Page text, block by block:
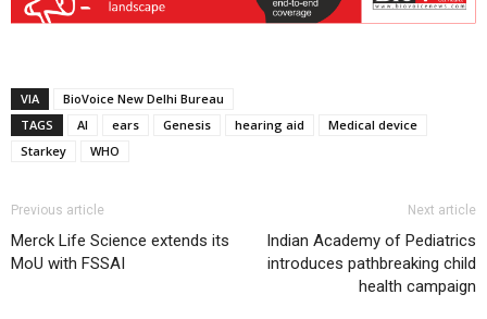
VIA
BioVoice New Delhi Bureau
TAGS
AI ears Genesis hearing aid
Medical device
Starkey
WHO
Previous article
Merck Life Science extends its
MoU with FSSAI
Next article
Indian Academy of Pediatrics
introduces pathbreaking child
health campaign